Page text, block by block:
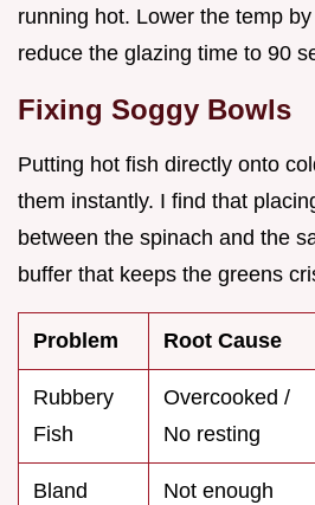
running hot. Lower the temp
reduce the glazing time to 90
Fixing Soggy Bowls
Putting hot fish directly onto
them instantly. I find that
between the spinach and the
buffer that keeps the greens
Problem Root Cause
Rubbery
Fish
Overcooked /
No resting
Bland
Not enough